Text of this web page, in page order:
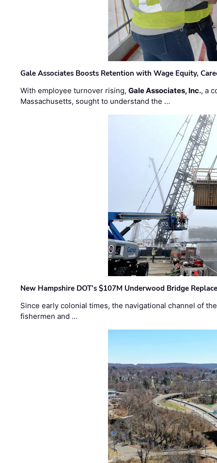
Gale Associates Boosts Retention with Wage Equity,
With employee turnover rising,Gale Associates, Inc., a
Massachusetts, sought to understand the …
New Hampshire DOT’s $107M Underwood Bridge
Since early colonial times, the navigational channel of
fishermen and …